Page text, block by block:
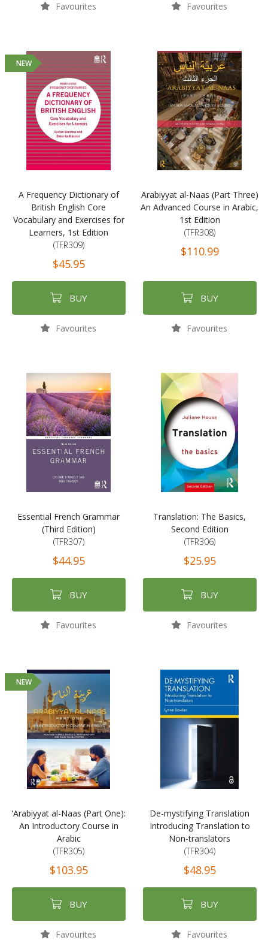
Favourites Favourites
NEW
A Frequency Dictionary of
British English Core
Vocabulary and Exercises for
Learners, 1st Edition
(TFR309)
$45.95
BUY
Favourites
Arabiyyat al-Naas (Part Three)
An Advanced Course in Arabic,
1st Edition
(TFR308)
$110.99
BUY
Favourites
Essential French Grammar
(Third Edition)
(TFR307)
$44.95
BUY
Favourites
Translation: The Basics,
Second Edition
(TFR306)
$25.95
BUY
Favourites
NEW
'Arabiyyat al-Naas (Part One):
An Introductory Course in
Arabic
(TFR305)
$103.95
BUY
Favourites
De-mystifying Translation
Introducing Translation to
Non-translators
(TFR304)
$48.95
BUY
Favourites